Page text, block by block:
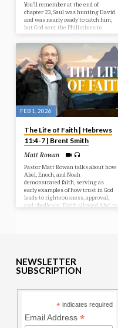
You’ll remember at the end of
chapter 23, Saul was hunting David
and was nearly ready to catch him,
but God sent the Philistines to
invade the land and distract Saul.
Saul left David to deal with the
Philistines. It was all the sovereign
work of the Lord. And in Chapter 24
we see God’s sovereignty at work
again. Once Saul had dealt with the
Philistines, he was told that David
was in the Wilderness of En Gedi.
FEB 1, 2026
The Life of Faith | Hebrews
11:4-7 | Brent Smith
Matt Rowan
Pastor Matt Rowan talks about how
Abel, Enoch, and Noah
demonstrated faith, serving as
early examples of how trust in God
leads to righteousness, approval,
and obedience. Faith allowed Abel to
NEWSLETTER
SUBSCRIPTION
* indicates required
Email Address *